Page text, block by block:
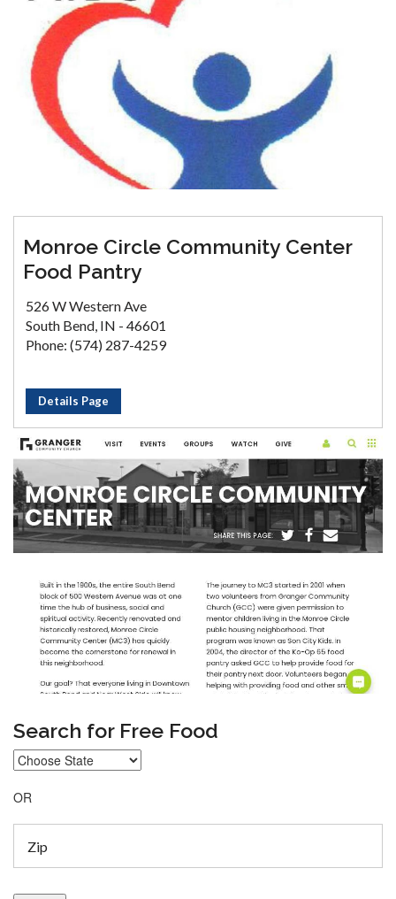
Monroe Circle Community Center
Food Pantry
526 W Western Ave
South Bend, IN - 46601
Phone: (574) 287-4259
Details Page
Search for Free Food
OR